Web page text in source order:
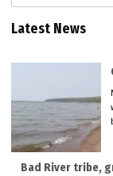
Latest News
Bad River tribe,